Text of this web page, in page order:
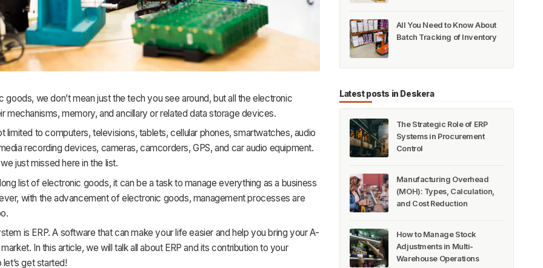
goods, we don’t mean just the tech you see around, but all the electronic
mechanisms, memory, and ancillary or related data storage devices.
limited to computers, televisions, tablets, cellular phones, smartwatches, audio
recording devices, cameras, camcorders, GPS, and car audio equipment.
we just missed here in the list.
list of electronic goods, it can be a task to manage everything as a business
with the advancement of electronic goods, management processes are
is ERP. A software that can make your life easier and help you bring your A-
In this article, we will talk all about ERP and its contribution to your
let’s get started!
All You Need to Know About
Batch Tracking of Inventory
Latest posts in Deskera
The Strategic Role of ERP
Systems in Procurement
Control
Manufacturing Overhead
(MOH): Types, Calculation,
and Cost Reduction
How to Manage Stock
Adjustments in Multi-
Warehouse Operations